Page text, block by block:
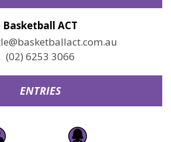
Basketball ACT
(02) 6253 3066
ENTRIES